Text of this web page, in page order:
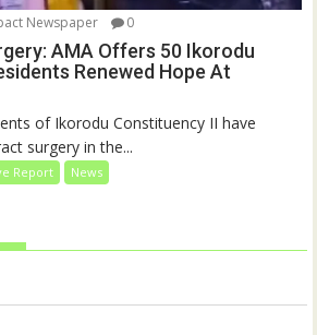
Newspaper 0
AMA Offers 50 Ikorodu
Renewed Hope At
of Ikorodu Constituency II have
surgery in the...
Report News